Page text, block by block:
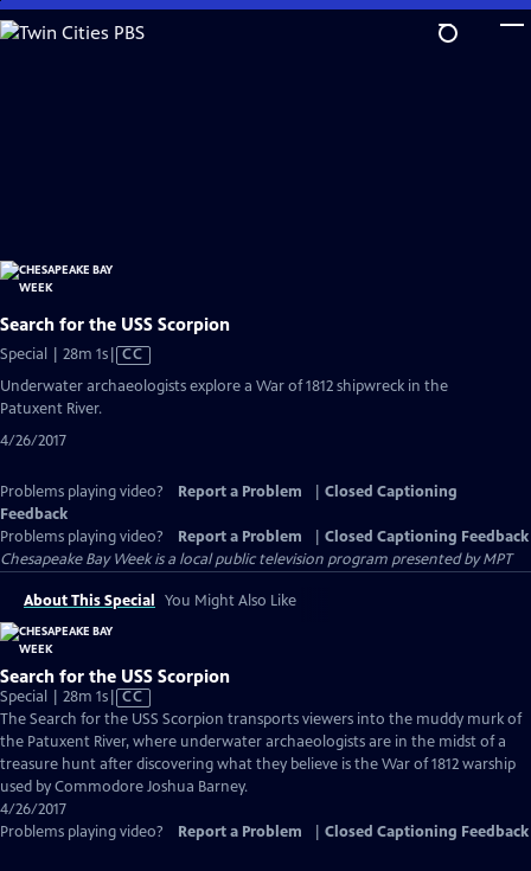
Skip
to
Search for the USS Scorpion
Special | 28m 1sVideo
has
CC
Underwater archaeologists explore a War of 1812 shipwreck in the
Patuxent River.
4/26/2017
Problems playing video? Report a Problem
Closed Captioning
Feedback
Problems playing video?
Report a Problem
Closed Captioning Feedback
Chesapeake Bay Weekis a local public television program presented byMPT
About This Special You Might Also Like
Search for the USS Scorpion
Special | 28m 1sVideo
has
Closed
Captions
CC
The Search for the USS Scorpion transports viewers into the muddy murk of
the Patuxent River, where underwater archaeologists are in the midst of a
treasure hunt after discovering what they believe is the War of 1812 warship
used by Commodore Joshua Barney.
4/26/2017
Problems playing video?
Report a Problem Closed Captioning Feedback